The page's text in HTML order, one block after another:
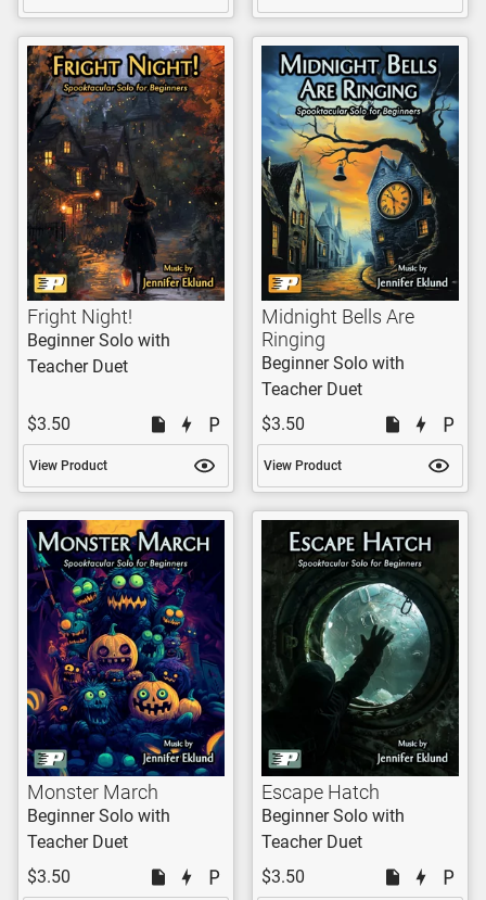
Fright Night!
Beginner Solo with
Teacher Duet
$3.50
View Product
Midnight Bells Are
Ringing
Beginner Solo with
Teacher Duet
$3.50
View Product
Monster March
Beginner Solo with
Teacher Duet
$3.50
Escape Hatch
Beginner Solo with
Teacher Duet
$3.50